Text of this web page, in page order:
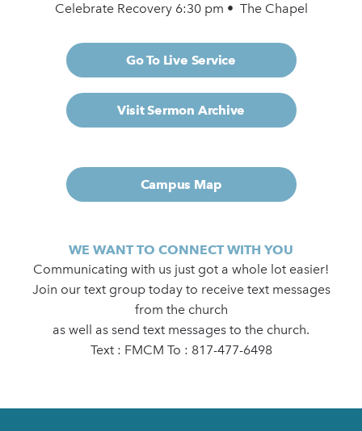
Celebrate Recovery 6:30 pm • The Chapel
Go To Live Service
Visit Sermon Archive
Campus Map
WE WANT TO CONNECT WITH YOU
Communicating with us just got a whole lot easier!
Join our text group today to receive text messages
from the church
as well as send text messages to the church.
Text : FMCM To : 817-477-6498